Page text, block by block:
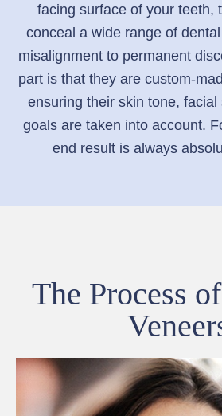
facing surface of your teeth,
conceal a wide range of
misalignment to permanent
part is that they are custom-
ensuring their skin tone,
goals are taken into account.
end result is always
The Process